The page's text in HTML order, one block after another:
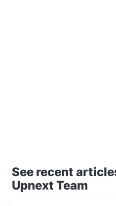
See recent
Upnext Team